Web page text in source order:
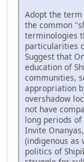
Adopt the
the common
terminologies
particularities
Suggest that
education of
communities,
appropriation
overshadow
not have
long periods
Invite
(indigenous as
politics of